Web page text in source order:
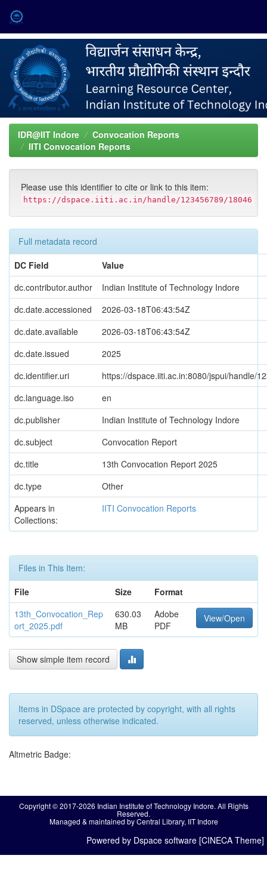
navigation
IDR@IIT Indore
Convocation Reports
IITI Convocation Reports
Please use this identifier to cite or link to this item:
https://dspace.iiti.ac.in/handle/123456789/18046
Full metadata record
DC Field
Value
dc.contributor.author
Indian Institute of Technology Indore
dc.date.accessioned
2026-03-18T06:43:54Z
dc.date.available
2026-03-18T06:43:54Z
dc.date.issued
2025
dc.identifier.uri
https://dspace.iiti.ac.in:8080/jspui/handle/
dc.language.iso
en
dc.publisher
Indian Institute of Technology Indore
dc.subject
Convocation Report
dc.title
13th Convocation Report 2025
dc.type
Other
Appears in
Collections:
IITI Convocation Reports
Files in This Item:
File
Size
Format
13th_Convocation_Rep
ort_2025.pdf
630.03
MB
Adobe
PDF
View/Open
Show simple item record
Items in DSpace are protected by copyright, with all rights
reserved, unless otherwise indicated.
Altmetric Badge:
Copyright © 2017-2026 Indian Institute of Technology Indore. All Rights
Reserved.
Managed & maintained by Central Library, IIT Indore
Powered by Dspace software [CINECA Theme]